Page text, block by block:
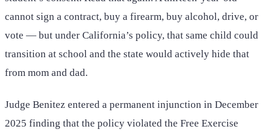
cannot sign a contract, buy a firearm, buy alcohol, drive, or
vote — but under California’s policy, that same child could
transition at school and the state would actively hide that
from mom and dad.
Judge Benitez entered a permanent injunction in December
2025 finding that the policy violated the Free Exercise